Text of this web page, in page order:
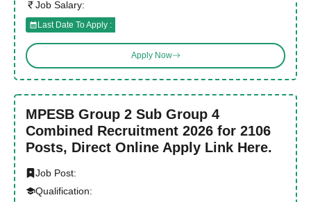
Job Salary:
Last Date To Apply :
Apply Now
MPESB Group 2 Sub Group 4
Combined Recruitment 2026 for 2106
Posts, Direct Online Apply Link Here.
Job Post:
Qualification: